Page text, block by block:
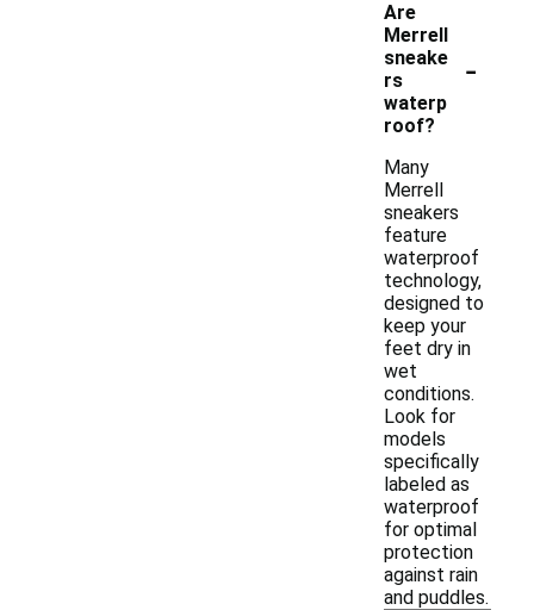
Are
Merrell
sneake
rs
waterp
roof?
-
Many
Merrell
sneakers
feature
waterproof
technology,
designed to
keep your
feet dry in
wet
conditions.
Look for
models
specifically
labeled as
waterproof
for optimal
protection
against rain
and puddles.